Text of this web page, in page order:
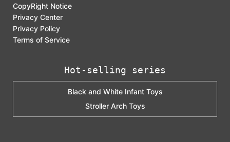
CopyRight Notice
Privacy Center
Privacy Policy
Terms of Service
Hot-selling series
Black and White Infant Toys
Stroller Arch Toys